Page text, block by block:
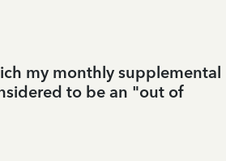
my monthly supplemental
to be an "out of